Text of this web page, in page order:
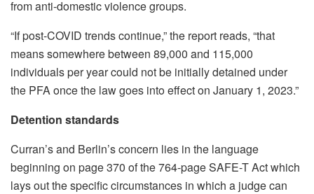
from anti-domestic violence groups.
“If post-COVID trends continue,” the report reads, “that
means somewhere between 89,000 and 115,000
individuals per year could not be initially detained under
the PFA once the law goes into effect on January 1, 2023.”
Detention standards
Curran’s and Berlin’s concern lies in the language
beginning on page 370 of the 764-page SAFE-T Act which
lays out the specific circumstances in which a judge can